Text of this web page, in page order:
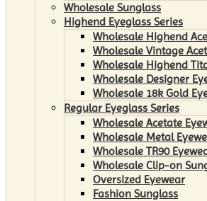
Wholesale Sunglass
Highend Eyeglass Series
Wholesale Highend
Wholesale Vintage
Wholesale Highend
Wholesale Designer
Wholesale 18k Gold
Regular Eyeglass Series
Wholesale Acetate
Wholesale Metal
Wholesale TR90
Wholesale Clip-on
Oversized Eyewear
Fashion Sunglass